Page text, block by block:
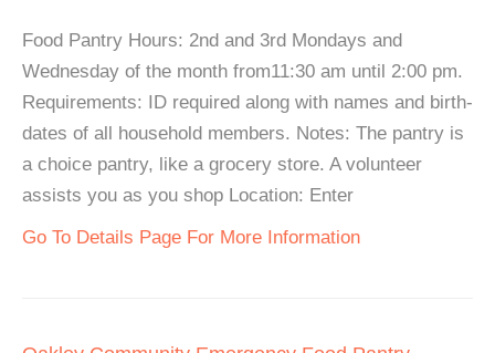
Food Pantry Hours: 2nd and 3rd Mondays and
Wednesday of the month from11:30 am until 2:00 pm.
Requirements: ID required along with names and birth-
dates of all household members. Notes: The pantry is
a choice pantry, like a grocery store. A volunteer
assists you as you shop Location: Enter
Go To Details Page For More Information